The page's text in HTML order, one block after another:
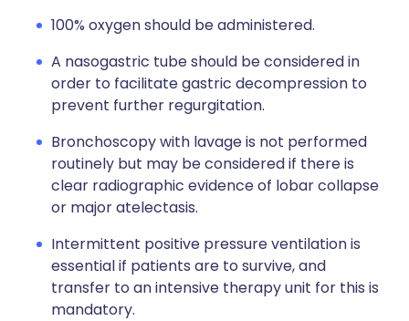
100% oxygen should be administered.
A nasogastric tube should be considered in
order to facilitate gastric decompression to
prevent further regurgitation.
Bronchoscopy with lavage is not performed
routinely but may be considered if there is
clear radiographic evidence of lobar collapse
or major atelectasis.
Intermittent positive pressure ventilation is
essential if patients are to survive, and
transfer to an intensive therapy unit for this is
mandatory.